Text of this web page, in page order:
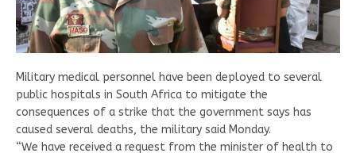
Military medical personnel have been deployed to several
public hospitals in South Africa to mitigate the
consequences of a strike that the government says has
caused several deaths, the military said Monday.
“We have received a request from the minister of health to